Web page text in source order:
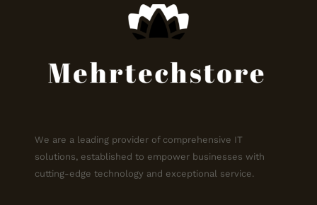
We are a leading provider of comprehensive IT
solutions, established to empower businesses with
cutting-edge technology and exceptional service.